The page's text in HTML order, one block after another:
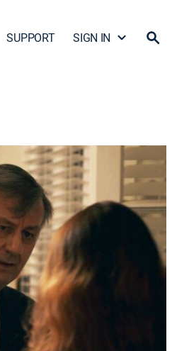
SUPPORT SIGN IN